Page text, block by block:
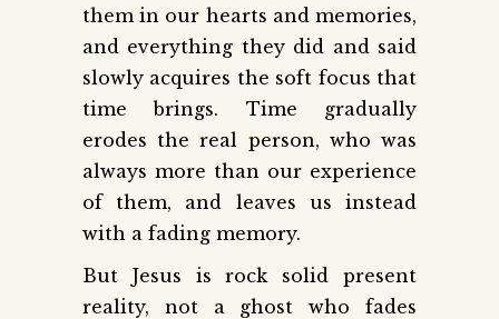
them in our hearts and memories,
and everything they did and said
slowly acquires the soft focus that
time brings. Time gradually
erodes the real person, who was
always more than our experience
of them, and leaves us instead
with a fading memory.
But Jesus is rock solid present
reality, not a ghost who fades